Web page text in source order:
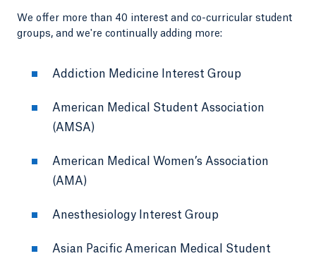
We offer more than 40 interest and co-curricular student
groups, and we're continually adding more:
Addiction Medicine Interest Group
American Medical Student Association
(AMSA)
American Medical Women’s Association
(AMA)
Anesthesiology Interest Group
Asian Pacific American Medical Student